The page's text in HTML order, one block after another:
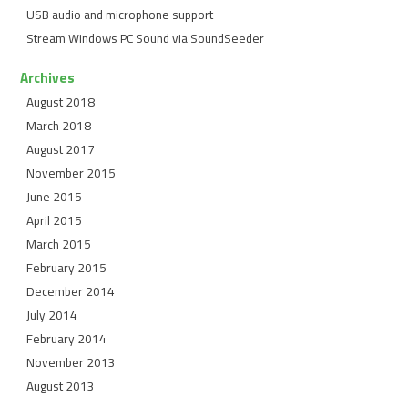
USB audio and microphone support
Stream Windows PC Sound via SoundSeeder
Archives
August 2018
March 2018
August 2017
November 2015
June 2015
April 2015
March 2015
February 2015
December 2014
July 2014
February 2014
November 2013
August 2013